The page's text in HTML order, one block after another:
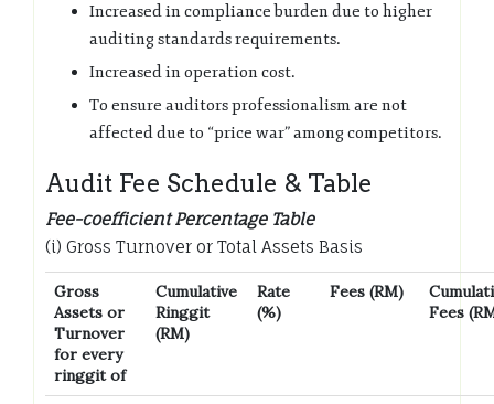
Increased in compliance burden due to higher
auditing standards requirements.
Increased in operation cost.
To ensure auditors professionalism are not
affected due to “price war” among competitors.
Audit Fee Schedule & Table
Fee-coefficient Percentage Table
(i) Gross Turnover or Total Assets Basis
Gross
Assets or
Turnover
for every
ringgit of
Cumulative
Ringgit
(RM)
Rate
(%)
Fees (RM)
Fees